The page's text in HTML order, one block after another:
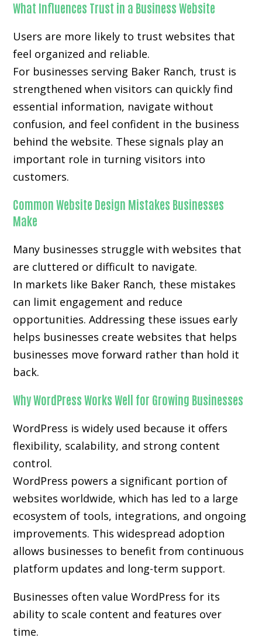
What Influences Trust in a Business Website
Users are more likely to trust websites that
feel organized and reliable.
For businesses serving Baker Ranch, trust is
strengthened when visitors can quickly find
essential information, navigate without
confusion, and feel confident in the business
behind the website. These signals play an
important role in turning visitors into
customers.
Common Website Design Mistakes Businesses
Make
Many businesses struggle with websites that
are cluttered or difficult to navigate.
In markets like Baker Ranch, these mistakes
can limit engagement and reduce
opportunities. Addressing these issues early
helps businesses create websites that helps
businesses move forward rather than hold it
back.
Why WordPress Works Well for Growing Businesses
WordPress is widely used because it offers
flexibility, scalability, and strong content
control.
WordPress powers a significant portion of
websites worldwide, which has led to a large
ecosystem of tools, integrations, and ongoing
improvements. This widespread adoption
allows businesses to benefit from continuous
platform updates and long-term support.
Businesses often value WordPress for its
ability to scale content and features over
time.